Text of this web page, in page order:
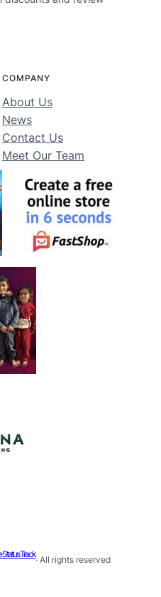
COMPANY
About Us
News
Contact Us
Meet Our Team
Status Track
· All rights reserved